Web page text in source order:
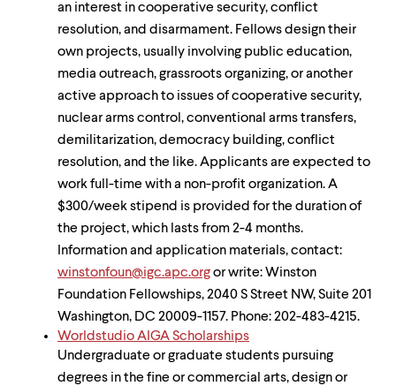
an interest in cooperative security, conflict
resolution, and disarmament. Fellows design their
own projects, usually involving public education,
media outreach, grassroots organizing, or another
active approach to issues of cooperative security,
nuclear arms control, conventional arms transfers,
demilitarization, democracy building, conflict
resolution, and the like. Applicants are expected to
work full-time with a non-profit organization. A
$300/week stipend is provided for the duration of
the project, which lasts from 2-4 months.
Information and application materials, contact:
winstonfoun@igc.apc.orgor write: Winston
Foundation Fellowships, 2040 S Street NW, Suite 201
Washington, DC 20009-1157. Phone: 202-483-4215.
Worldstudio AIGA Scholarships
Undergraduate or graduate students pursuing
degrees in the fine or commercial arts, design or